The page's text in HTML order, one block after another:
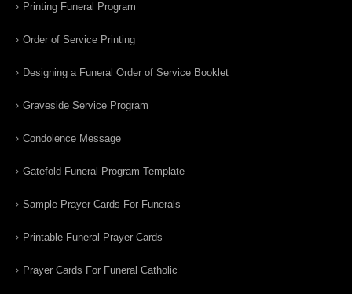
Printing Funeral Program
Order of Service Printing
Designing a Funeral Order of Service Booklet
Graveside Service Program
Condolence Message
Gatefold Funeral Program Template
Sample Prayer Cards For Funerals
Printable Funeral Prayer Cards
Prayer Cards For Funeral Catholic